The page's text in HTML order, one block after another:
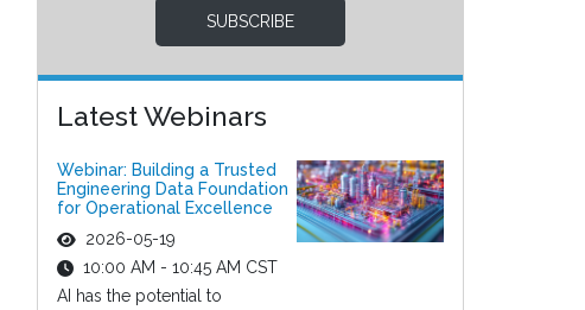
SUBSCRIBE
Latest Webinars
Webinar: Building a Trusted
Engineering Data Foundation
for Operational Excellence
2026-05-19
10:00 AM - 10:45 AM CST
AI has the potential to